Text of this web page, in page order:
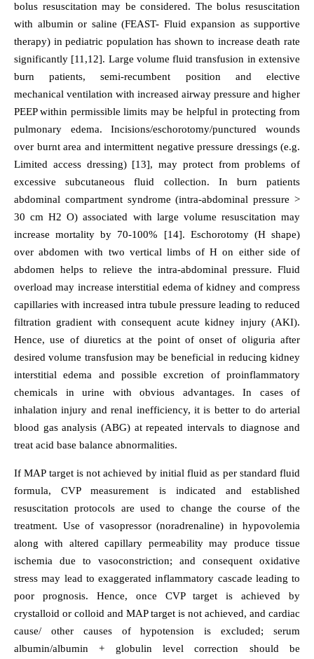
bolus resuscitation may be considered. The bolus resuscitation
with albumin or saline (FEAST- Fluid expansion as supportive
therapy) in pediatric population has shown to increase death rate
significantly [11,12]. Large volume fluid transfusion in extensive
burn patients, semi-recumbent position and elective
mechanical ventilation with increased airway pressure and higher
PEEP within permissible limits may be helpful in protecting from
pulmonary edema. Incisions/eschorotomy/punctured wounds
over burnt area and intermittent negative pressure dressings (e.g.
Limited access dressing) [13], may protect from problems of
excessive subcutaneous fluid collection. In burn patients
abdominal compartment syndrome (intra-abdominal pressure >
30 cm H2 O) associated with large volume resuscitation may
increase mortality by 70-100% [14]. Eschorotomy (H shape)
over abdomen with two vertical limbs of H on either side of
abdomen helps to relieve the intra-abdominal pressure. Fluid
overload may increase interstitial edema of kidney and compress
capillaries with increased intra tubule pressure leading to reduced
filtration gradient with consequent acute kidney injury (AKI).
Hence, use of diuretics at the point of onset of oliguria after
desired volume transfusion may be beneficial in reducing kidney
interstitial edema and possible excretion of proinflammatory
chemicals in urine with obvious advantages. In cases of
inhalation injury and renal inefficiency, it is better to do arterial
blood gas analysis (ABG) at repeated intervals to diagnose and
treat acid base balance abnormalities.
If MAP target is not achieved by initial fluid as per standard fluid
formula, CVP measurement is indicated and established
resuscitation protocols are used to change the course of the
treatment. Use of vasopressor (noradrenaline) in hypovolemia
along with altered capillary permeability may produce tissue
ischemia due to vasoconstriction; and consequent oxidative
stress may lead to exaggerated inflammatory cascade leading to
poor prognosis. Hence, once CVP target is achieved by
crystalloid or colloid and MAP target is not achieved, and cardiac
cause/ other causes of hypotension is excluded; serum
albumin/albumin + globulin level correction should be